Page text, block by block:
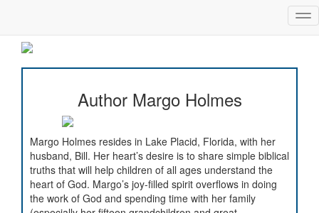
Author Margo Holmes
Margo Holmes resides in Lake Placid, Florida, with her
husband, Bill. Her heart’s desire is to share simple biblical
truths that will help children of all ages understand the
heart of God. Margo’s joy-filled spirit overflows in doing
the work of God and spending time with her family